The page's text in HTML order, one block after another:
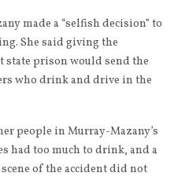
made a “selfish decision” to
She said giving the
prison would send the
who drink and drive in the
people in Murray-Mazany’s
had too much to drink, and a
of the accident did not